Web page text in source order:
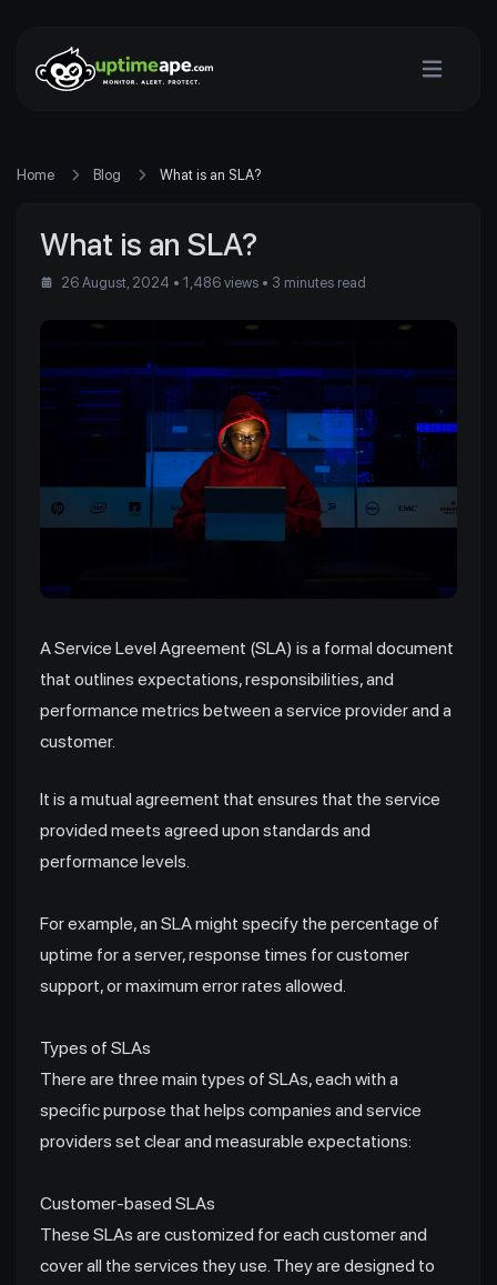
Home Blog What is an SLA?
What is an SLA?
26 August, 2024 • 1,486 views • 3 minutes read
A Service Level Agreement (SLA) is a formal document
that outlines expectations, responsibilities, and
performance metrics between a service provider and a
customer.
It is a mutual agreement that ensures that the service
provided meets agreed upon standards and
performance levels.
For example, an SLA might specify the percentage of
uptime for a server, response times for customer
support, or maximum error rates allowed.
Types of SLAs
There are three main types of SLAs, each with a
specific purpose that helps companies and service
providers set clear and measurable expectations:
Customer-based SLAs
These SLAs are customized for each customer and
cover all the services they use. They are designed to